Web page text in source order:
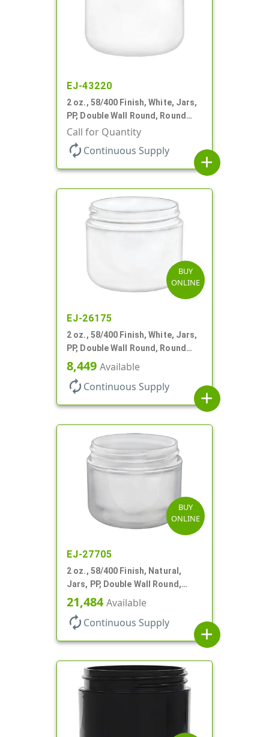
EJ-43220
2 oz., 58/400 Finish, White, Jars,
PP, Double Wall Round, Round
Base
Call for Quantity
autorenew Continuous Supply
add
BUY
ONLINE
EJ-26175
2 oz., 58/400 Finish, White, Jars,
PP, Double Wall Round, Round
Base, HDPE Inner
8,449 Available
autorenew Continuous Supply
add
BUY
ONLINE
EJ-27705
2 oz., 58/400 Finish, Natural,
Jars, PP, Double Wall Round,
Round Base, HDPE Inner
21,484Available
autorenew Continuous Supply
add